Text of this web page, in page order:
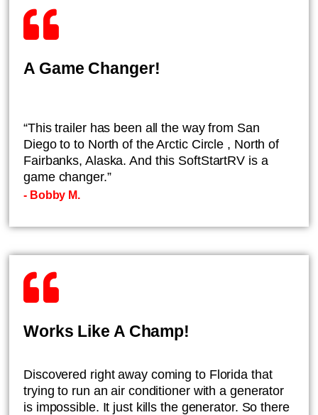
A Game Changer!
“This trailer has been all the way from San
Diego to to North of the Arctic Circle , North of
Fairbanks, Alaska. And this SoftStartRV is a
game changer.”
- ​Bobby M.
Works Like A Champ!
​Discovered right away coming to Florida that
trying to run an air conditioner with a generator
is impossible. It just kills the generator. So there